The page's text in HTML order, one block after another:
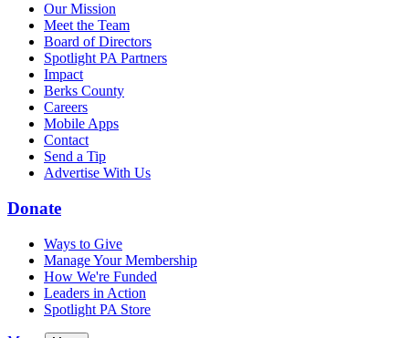
Our Mission
Meet the Team
Board of Directors
Spotlight PA Partners
Impact
Berks County
Careers
Mobile Apps
Contact
Send a Tip
Advertise With Us
Donate
Ways to Give
Manage Your Membership
How We're Funded
Leaders in Action
Spotlight PA Store